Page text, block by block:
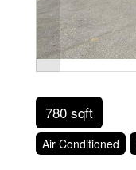
780 sqft
Air Conditioned